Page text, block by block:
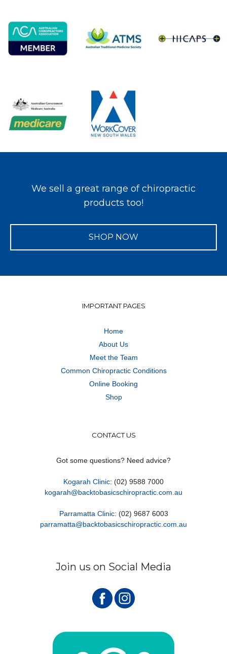
We sell a great range of chiropractic
products too!
SHOP NOW
IMPORTANT PAGES
Home
About Us
Meet the Team
Common Chiropractic Conditions
Online Booking
Shop
CONTACT US
Got some questions? Need advice?
Kogarah Clinic: (02) 9588 7000
kogarah@backtobasicschiropractic.com.au
Parramatta Clinic: (02) 9687 6003
parramatta@backtobasicschiropractic.com.au
Join us on Social Media